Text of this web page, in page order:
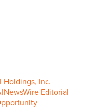
Holdings, Inc.
Editorial